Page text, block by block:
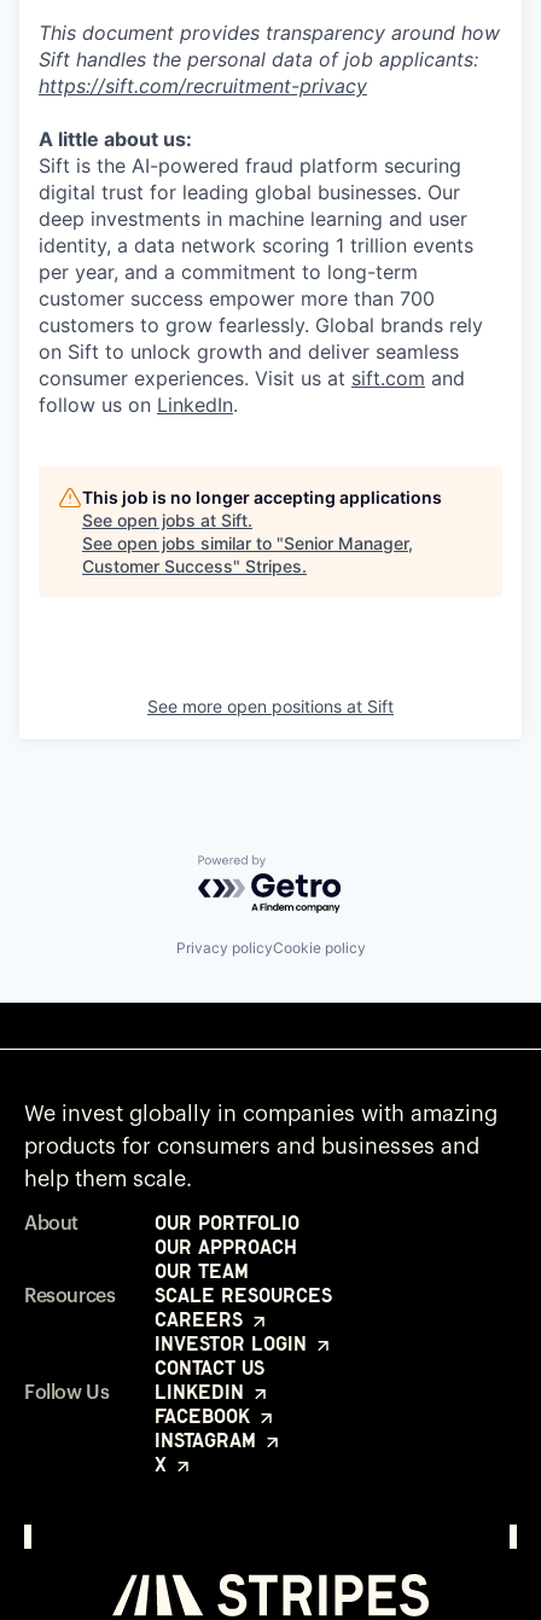
This document provides transparency around how
Sift handles the personal data of job applicants:
https://sift.com/recruitment-privacy
A little about us:
Sift is the AI-powered fraud platform securing
digital trust for leading global businesses. Our
deep investments in machine learning and user
identity, a data network scoring 1 trillion events
per year, and a commitment to long-term
customer success empower more than 700
customers to grow fearlessly. Global brands rely
on Sift to unlock growth and deliver seamless
consumer experiences. Visit us at sift.com and
follow us on LinkedIn.
This job is no longer accepting applications
See open jobs at Sift.
See open jobs similar to "Senior Manager,
Customer Success" Stripes.
See more open positions at Sift
Powered by Getro.com
Privacy policyCookie policy
We invest globally in companies with amazing
products for consumers and businesses and
help them scale.
About
Our Portfolio
Our Approach
Our Team
Resources
Scale Resources
Careers
Investor Login
Contact Us
Follow Us
LinkedIn
Facebook
Instagram
X